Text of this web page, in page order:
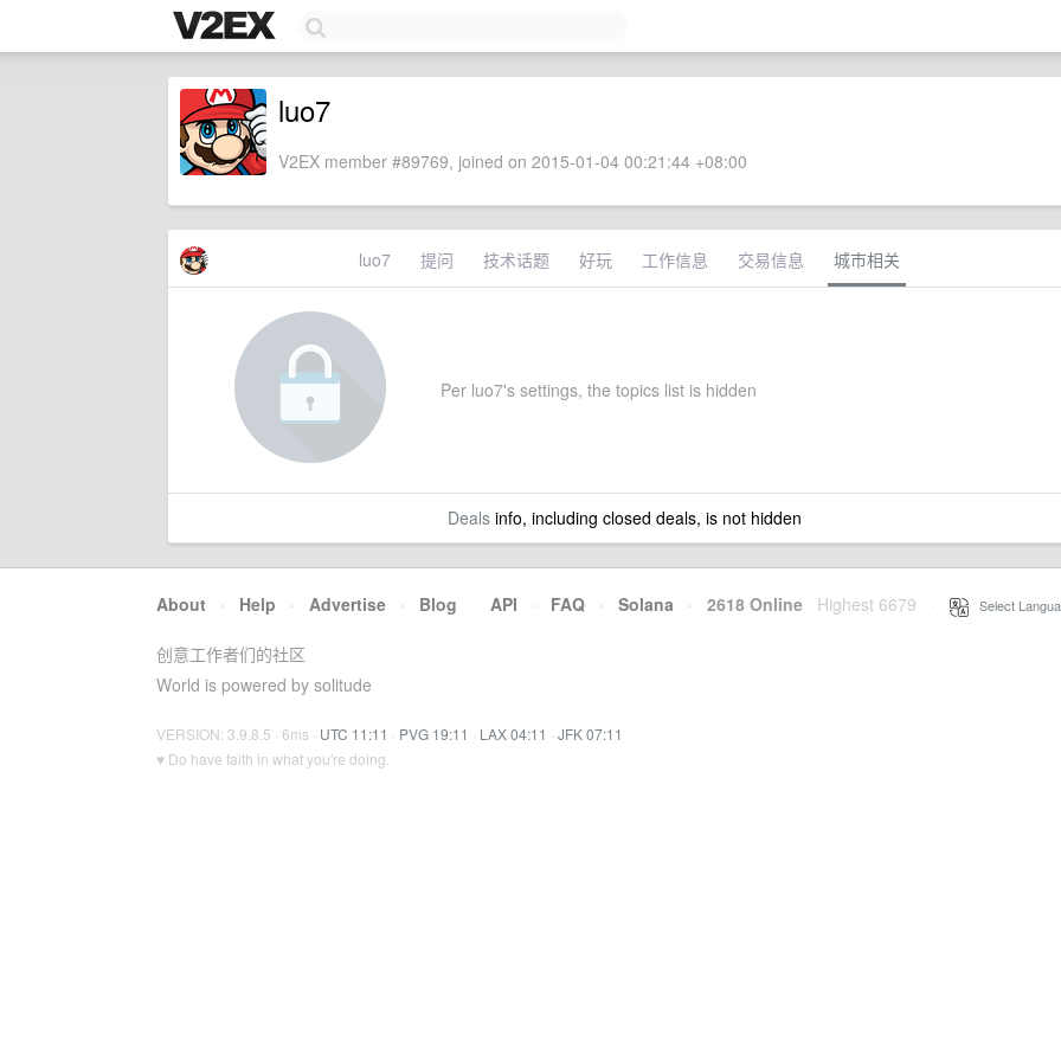
luo7
V2EX member #89769, joined on 2015-01-04 00:21:44 +08:00
luo7 提问 技术话题 好玩 工作信息 交易信息 城市相关
Per luo7's settings, the topics list is hidden
Dealsinfo, including closed deals, is not hidden
About · Help · Advertise · Blog · API · FAQ · Solana · 2618 Online Highest 6679 Select
创意工作者们的社区
World is powered by solitude
VERSION: 3.9.8.5 · 6ms · UTC 11:11 · PVG 19:11 · LAX 04:11 · JFK 07:11
♥ Do have faith in what you're doing.